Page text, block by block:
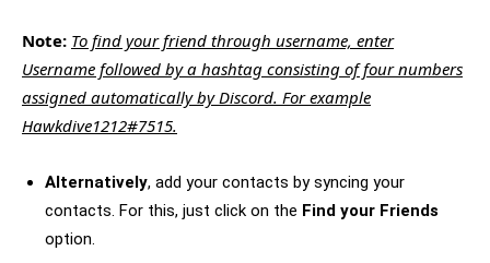
Note: To find your friend through username, enter
Username followed by a hashtag consisting of four numbers
assigned automatically by Discord. For example
Hawkdive1212#7515.
Alternatively, add your contacts by syncing your
contacts. For this, just click on the Find your Friends
option.